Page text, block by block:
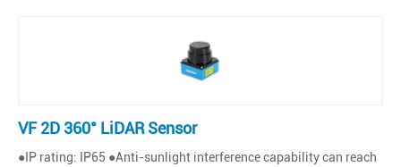
VF 2D 360° LiDAR Sensor
●IP rating: IP65 ●Anti-sunlight interference capability can reach